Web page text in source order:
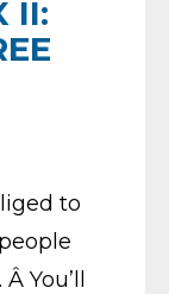
II:
to
You’ll